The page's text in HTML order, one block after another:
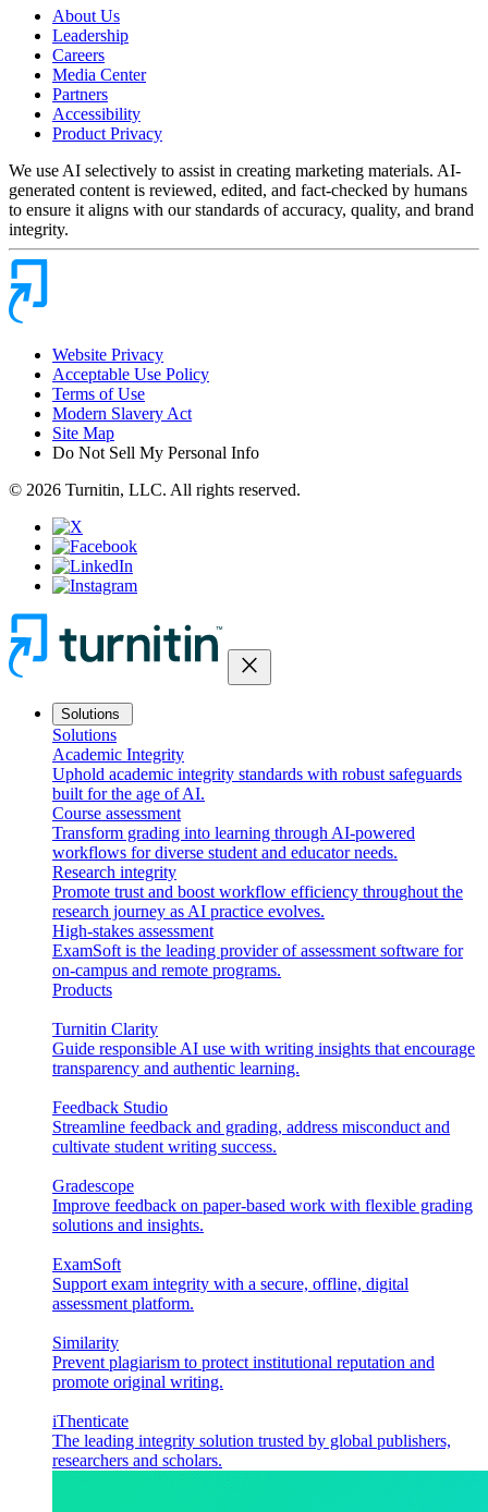
About Us
Leadership
Careers
Media Center
Partners
Accessibility
Product Privacy
We use AI selectively to assist in creating marketing materials. AI-
generated content is reviewed, edited, and fact-checked by humans
to ensure it aligns with our standards of accuracy, quality, and brand
integrity.
Website Privacy
Acceptable Use Policy
Terms of Use
Modern Slavery Act
Site Map
Do Not Sell My Personal Info
© 2026 Turnitin, LLC. All rights reserved.
close
Solutions
Solutions
Academic Integrity
Uphold academic integrity standards with robust safeguards
built for the age of AI.
Course assessment
Transform grading into learning through AI-powered
workflows for diverse student and educator needs.
Research integrity
Promote trust and boost workflow efficiency throughout the
research journey as AI practice evolves.
High-stakes assessment
ExamSoft is the leading provider of assessment software for
on-campus and remote programs.
Products
Turnitin Clarity
Guide responsible AI use with writing insights that encourage
transparency and authentic learning.
Feedback Studio
Streamline feedback and grading, address misconduct and
cultivate student writing success.
Gradescope
Improve feedback on paper-based work with flexible grading
solutions and insights.
ExamSoft
Support exam integrity with a secure, offline, digital
assessment platform.
Similarity
Prevent plagiarism to protect institutional reputation and
promote original writing.
iThenticate
The leading integrity solution trusted by global publishers,
researchers and scholars.